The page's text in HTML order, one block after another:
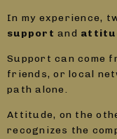
In my experience,
support and
Support can come
friends, or local
path alone.
Attitude, on the
recognizes the